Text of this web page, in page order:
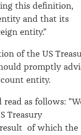
this definition,
and that its
entity."
of the US
promptly
entity.
as follows:
Treasury
of which the